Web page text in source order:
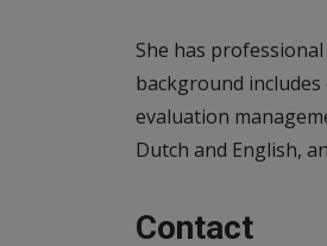
She has
background
evaluation
Dutch and English,
Contact